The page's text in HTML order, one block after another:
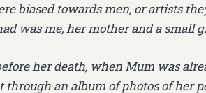
biased towards men, or artists
was me, her mother and a small
her death, when Mum was
through an album of photos of her